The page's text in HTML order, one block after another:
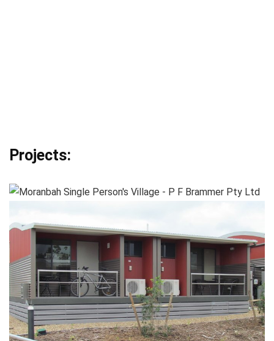
Projects: